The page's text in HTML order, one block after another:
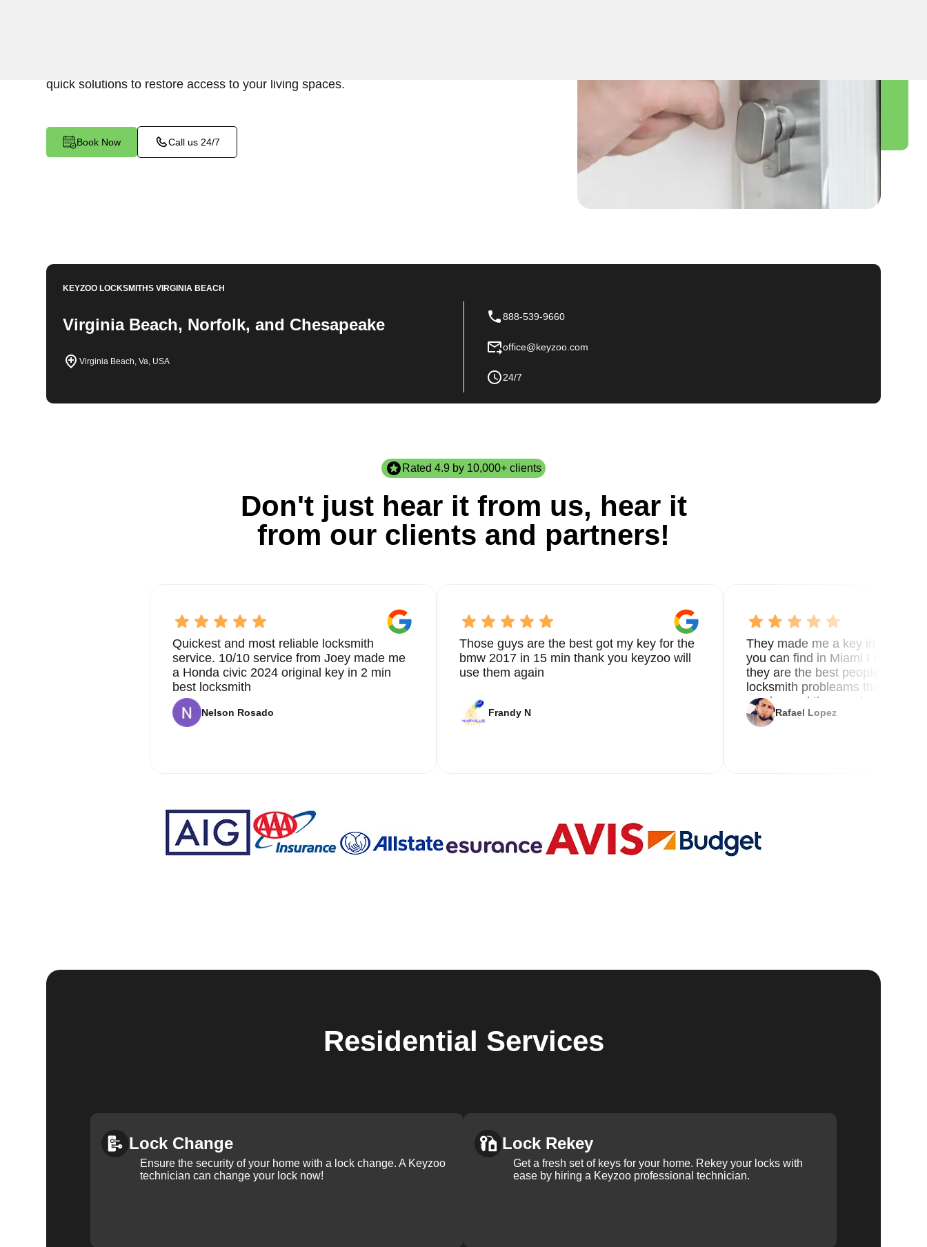
quick solutions to restore access to your living spaces.
Book Now Call us 24/7
KEYZOO LOCKSMITHSVIRGINIA BEACH
Virginia Beach, Norfolk, and Chesapeake
Virginia Beach, Va, USA
888-539-9660
office@keyzoo.com
24/7
Rated 4.9 by 10,000+ clients
Don't just hear it from us, hear it
from our clients and partners!
Quickest and most reliable locksmith
service. 10/10 service from Joey made me
a Honda civic 2024 original key in 2 min
best locksmith
Nelson Rosado
Those guys are the best got my key for the
bmw 2017 in 15 min thank you keyzoo will
use them again
Frandy N
They made me a key in 5 min
you can find in Miami I called 8
they are the best people you
locksmith probleams thank you
service and the new key
Rafael Lopez
Residential Services
Lock Change
Ensure the security of your home with a lock change. A Keyzoo
technician can change your lock now!
Lock Rekey
Get a fresh set of keys for your home. Rekey your locks with
ease by hiring a Keyzoo professional technician.